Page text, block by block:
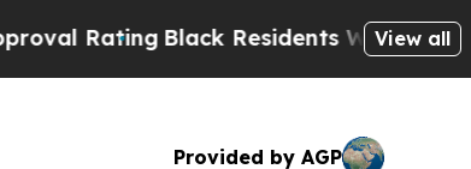
Black Residents Warned ofView all
Provided by AGP